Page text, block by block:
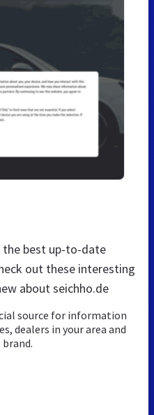
the best up-to-date
out these interesting
about seichho.de
source for information
dealers in your area and